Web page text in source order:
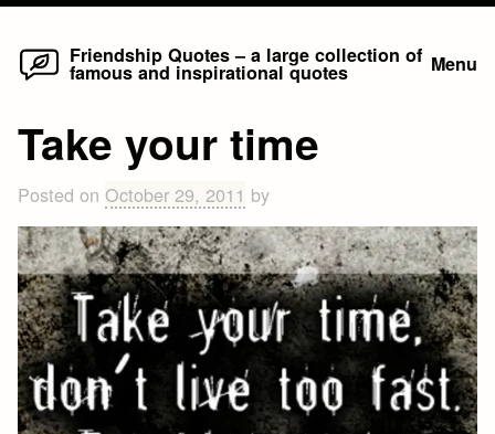
Skip
Friendship Quotes – a large collection of
famous and inspirational quotes Menu
Take your time
Posted on October 29, 2011 by